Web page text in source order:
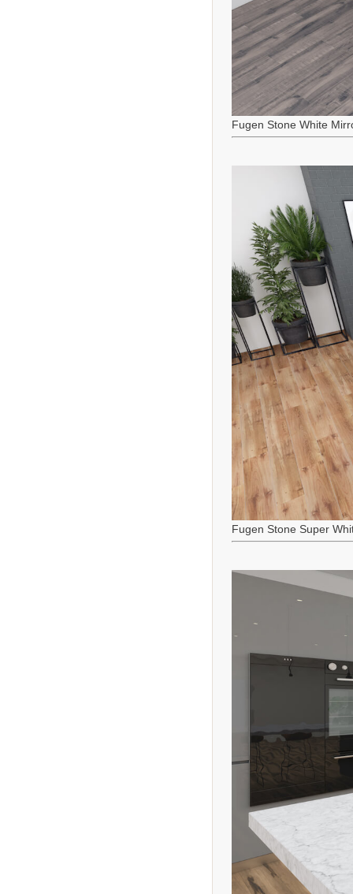
Fugen Stone White
Fugen Stone Super